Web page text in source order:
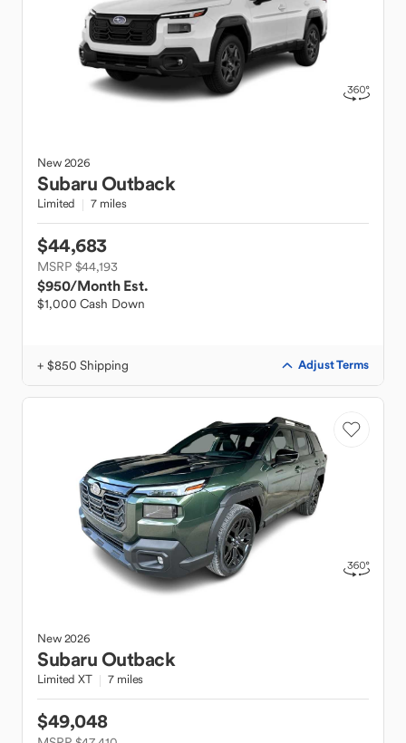
New2026
SubaruOutback
Limited 7 miles
$44,683
MSRP $44,193
$950/Month Est.
$1,000 Cash Down
+ $850 Shipping Adjust Terms
New2026
SubaruOutback
Limited XT 7 miles
$49,048